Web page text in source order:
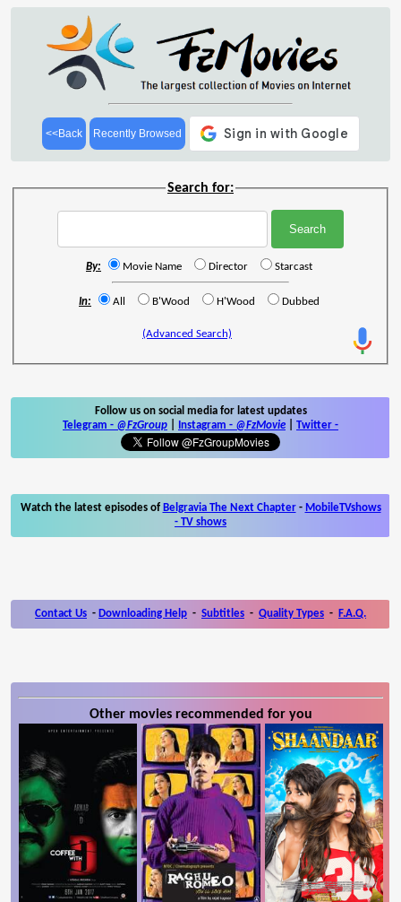
<<Back Recently Browsed
Search for:
By: Movie Name Director Starcast
In: All B'Wood H'Wood Dubbed
(Advanced Search)
Follow us on social media for latest updates
Telegram - @FzGroup Instagram - @FzMovie Twitter -
Watch the latest episodes of Belgravia The Next Chapter- MobileTVshows
- TV shows
Contact Us - Downloading Help - Subtitles - Quality Types - F.A.Q.
Other movies recommended for you